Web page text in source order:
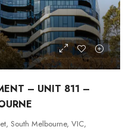
– UNIT 811 –
South Melbourne, VIC,